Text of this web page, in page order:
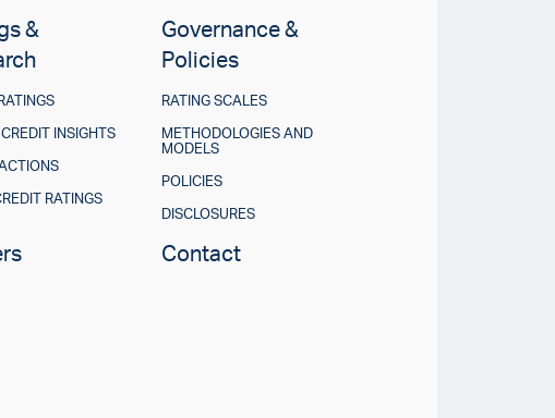
&
INSIGHTS
RATINGS
Governance &
Policies
RATING SCALES
METHODOLOGIES AND
MODELS
POLICIES
DISCLOSURES
Contact